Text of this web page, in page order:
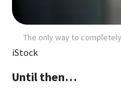
The only way to
iStock
Until then…